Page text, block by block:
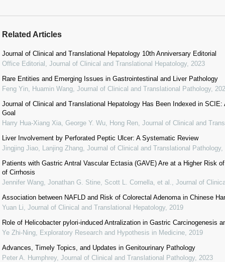
Related Articles
Journal of Clinical and Translational Hepatology 10th Anniversary Editorial
Office Editorial Journal of Clinical and Translational Hepatology, 2023
Rare Entities and Emerging Issues in Gastrointestinal and Liver Pathology
Feng Yin, Huamin Wang Journal of Clinical and Translational Pathology,
Journal of Clinical and Translational Hepatology Has Been Indexed in
Goal
Harry Hua-Xiang Xia, George Y. Wu, Hong Ren Journal of Clinical and
Liver Involvement by Perforated Peptic Ulcer: A Systematic Review
Jingjing Jiao, Lanjing Zhang Journal of Clinical and Translational Pathology,
Patients with Gastric Antral Vascular Ectasia (GAVE) Are at a Higher Risk
of Cirrhosis
Jennifer Wang, Jonathan G. Stine, Scott L. Cornella, et al.
Journal of
Association between NAFLD and Risk of Colorectal Adenoma in Chinese
Yuan Li Journal of Clinical and Translational Hepatology, 2019
Role of Helicobacter pylori-induced Antralization in Gastric Carcinogenesis
Ye Zhi-Ning Exploratory Research and Hypothesis in Medicine 2019
Advances, Timely Topics, and Updates in Genitourinary Pathology
Peter A. Humphrey, Journal of Clinical and Translational Pathology, 2023